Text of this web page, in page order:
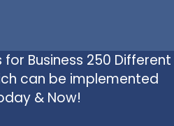
for Business 250 Different
can be implemented
& Now!